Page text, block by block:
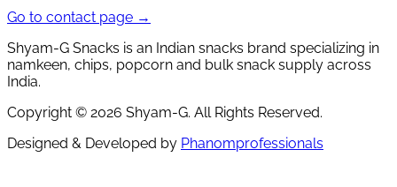
Go to contact page →
Shyam-G Snacks is an Indian snacks brand specializing in
namkeen, chips, popcorn and bulk snack supply across
India.
Copyright © 2026 Shyam-G. All Rights Reserved.
Designed & Developed by Phanomprofessionals